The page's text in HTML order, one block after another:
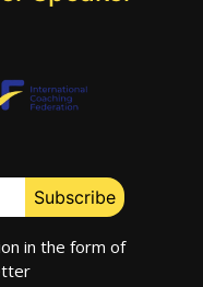
in the form of